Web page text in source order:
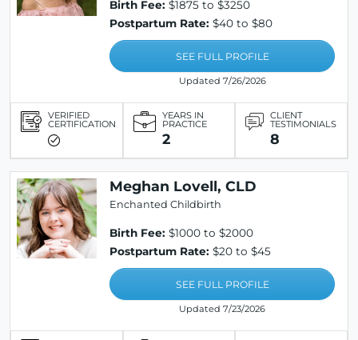
Birth Fee: $1875 to $3250
Postpartum Rate: $40 to $80
SEE FULL PROFILE
Updated 7/26/2026
VERIFIED
CERTIFICATION
YEARS IN
PRACTICE
2
CLIENT
TESTIMONIALS
8
Meghan Lovell, CLD
Enchanted Childbirth
Birth Fee: $1000 to $2000
Postpartum Rate: $20 to $45
SEE FULL PROFILE
Updated 7/23/2026